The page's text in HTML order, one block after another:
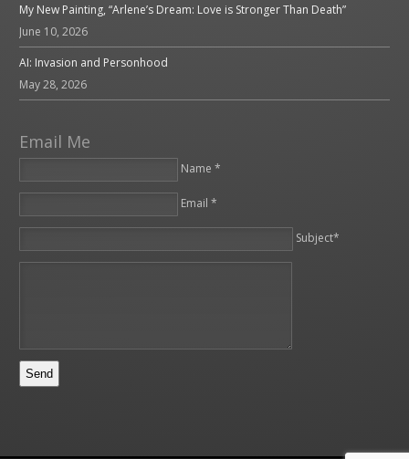
My New Painting, “Arlene’s Dream: Love is Stronger Than Death”
June 10, 2026
AI: Invasion and Personhood
May 28, 2026
Email Me
Name *
Email *
Subject*